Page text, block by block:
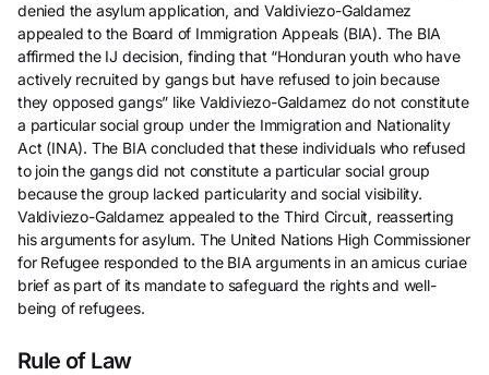
denied the asylum application, and Valdiviezo-Galdamez
appealed to the Board of Immigration Appeals (BIA). The BIA
affirmed the IJ decision, finding that “Honduran youth who have
actively recruited by gangs but have refused to join because
they opposed gangs” like Valdiviezo-Galdamez do not constitute
a particular social group under the Immigration and Nationality
Act (INA). The BIA concluded that these individuals who refused
to join the gangs did not constitute a particular social group
because the group lacked particularity and social visibility.
Valdiviezo-Galdamez appealed to the Third Circuit, reasserting
his arguments for asylum. The United Nations High Commissioner
for Refugee responded to the BIA arguments in an amicus curiae
brief as part of its mandate to safeguard the rights and well-
being of refugees.
Rule of Law